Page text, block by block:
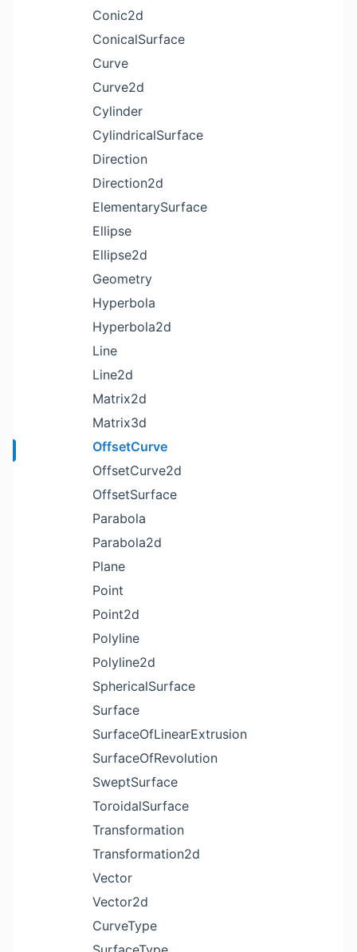
Conic2d
ConicalSurface
Curve
Curve2d
Cylinder
CylindricalSurface
Direction
Direction2d
ElementarySurface
Ellipse
Ellipse2d
Geometry
Hyperbola
Hyperbola2d
Line
Line2d
Matrix2d
Matrix3d
OffsetCurve
OffsetCurve2d
OffsetSurface
Parabola
Parabola2d
Plane
Point
Point2d
Polyline
Polyline2d
SphericalSurface
Surface
SurfaceOfLinearExtrusion
SurfaceOfRevolution
SweptSurface
ToroidalSurface
Transformation
Transformation2d
Vector
Vector2d
CurveType